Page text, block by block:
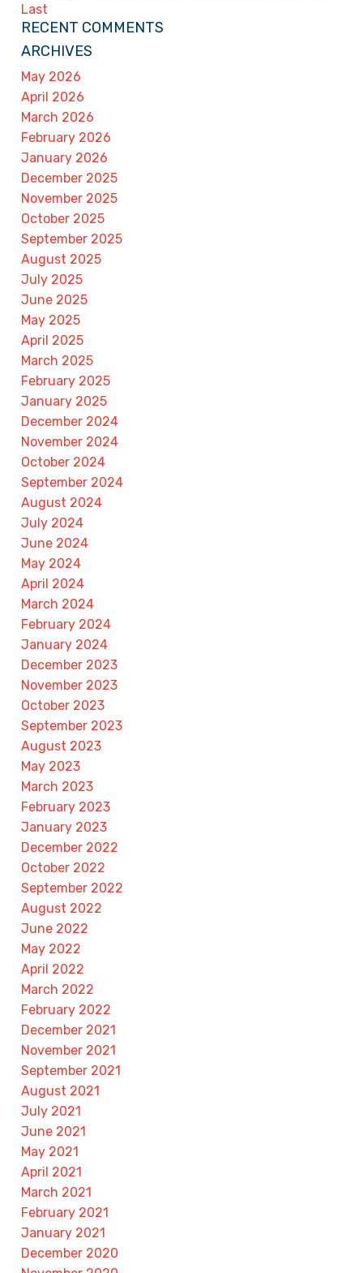
Last
RECENT COMMENTS
ARCHIVES
May 2026
April 2026
March 2026
February 2026
January 2026
December 2025
November 2025
October 2025
September 2025
August 2025
July 2025
June 2025
May 2025
April 2025
March 2025
February 2025
January 2025
December 2024
November 2024
October 2024
September 2024
August 2024
July 2024
June 2024
May 2024
April 2024
March 2024
February 2024
January 2024
December 2023
November 2023
October 2023
September 2023
August 2023
May 2023
March 2023
February 2023
January 2023
December 2022
October 2022
September 2022
August 2022
June 2022
May 2022
April 2022
March 2022
February 2022
December 2021
November 2021
September 2021
August 2021
July 2021
June 2021
May 2021
April 2021
March 2021
February 2021
January 2021
December 2020